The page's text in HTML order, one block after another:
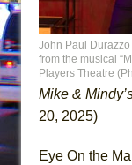
John Paul
from the musical
Players Theatre
Mike &
20, 2025)
Eye On the